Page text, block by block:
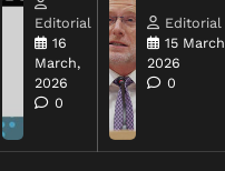
Editorial
16
March,
2026
0
Editorial
15
2026
0